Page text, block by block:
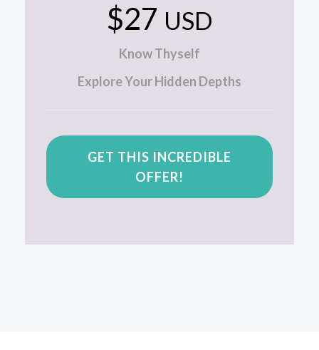
$27 USD
Know Thyself
Explore Your Hidden Depths
GET THIS INCREDIBLE
OFFER!